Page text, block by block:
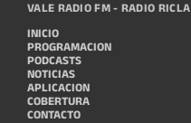
VALE RADIO FM - RADIO RICLA
INICIO
PROGRAMACION
PODCASTS
NOTICIAS
APLICACION
COBERTURA
CONTACTO